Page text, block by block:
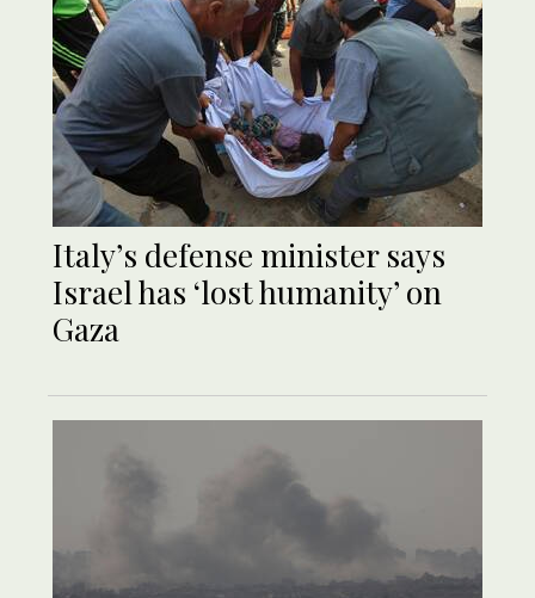
Italy’s defense minister says
Israel has ‘lost humanity’ on
Gaza